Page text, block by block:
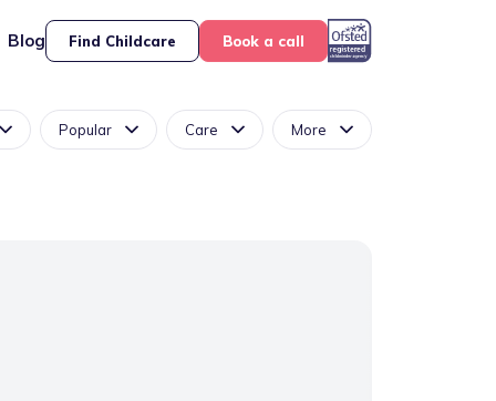
Blog Find Childcare Book a call
Popular Care More